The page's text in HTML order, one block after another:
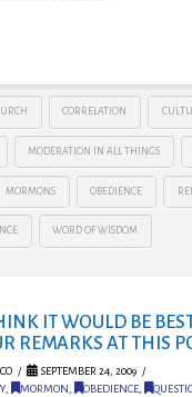
CORRELATION
MODERATION IN ALL THINGS
MORMONS OBEDIENCE
WORD OF WISDOM
IT WOULD BE
REMARKS AT THIS
SEPTEMBER 24, 2009
, MORMON, OBEDIENCE,